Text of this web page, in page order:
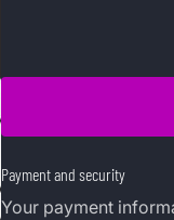
Payment and security
Your payment